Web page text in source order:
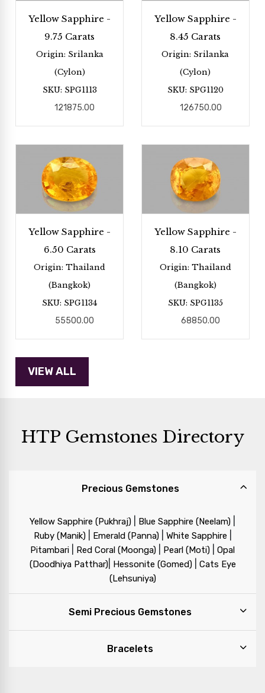
Yellow Sapphire -
9.75 Carats
Origin: Srilanka
(Cylon)
SKU: SPG1113
121875.00
Yellow Sapphire -
8.45 Carats
Origin: Srilanka
(Cylon)
SKU: SPG1120
126750.00
Yellow Sapphire -
6.50 Carats
Origin: Thailand
(Bangkok)
SKU: SPG1134
55500.00
Yellow Sapphire -
8.10 Carats
Origin: Thailand
(Bangkok)
SKU: SPG1135
68850.00
HTP Gemstones Directory
Precious Gemstones
Yellow Sapphire (Pukhraj) Blue Sapphire (Neelam)
Ruby (Manik)| Emerald (Panna)| White Sapphire
Pitambari Red Coral (Moonga) Pearl (Moti)
Opal
(Doodhiya Patthar)| Hessonite (Gomed)| Cats Eye
(Lehsuniya)
Semi Precious Gemstones
Bracelets